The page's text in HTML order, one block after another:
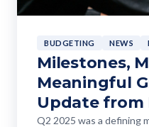
BUDGETING NEWS
Milestones,
Meaningful
Update from
Q2 2025 was a defining